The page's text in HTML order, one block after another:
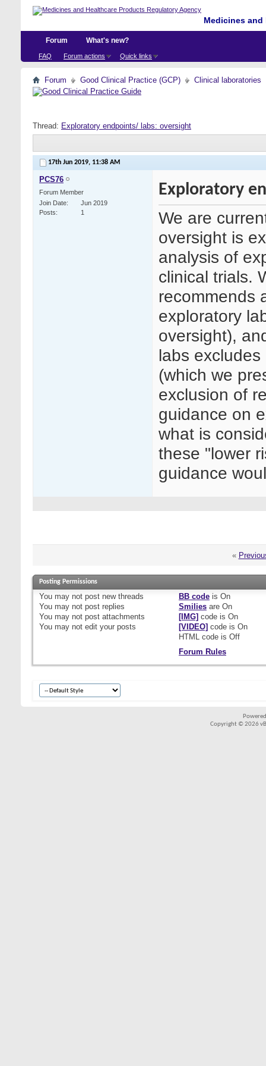
Medicines
Forum
FAQ Forum actions Quick links
What's new?
Forum Good Clinical Practice (GCP) Clinical laboratories
Thread: Exploratory endpoints/ labs: oversight
17th Jun 2019, 11:38 AM
PCS76
Forum Member
Join Date
Jun 2019
Posts
1
Exploratory
We are
oversight is
analysis of
clinical trials.
recommends
exploratory
oversight),
labs
(which we
exclusion of
guidance on
what is
these "lower
guidance
«
Posting Permissions
You may not post new threads
You may not post replies
You may not post attachments
You may not edit your posts
BB codeis On
Smiliesare On
[IMG] code is On
[VIDEO] code is On
HTML code is Off
Forum Rules
Copyright © 2026